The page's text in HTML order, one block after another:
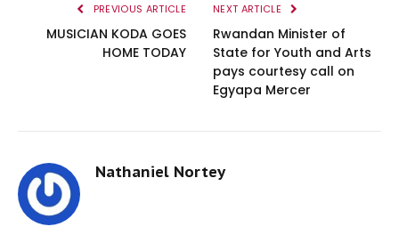
PREVIOUS ARTICLE
MUSICIAN KODA GOES
HOME TODAY
NEXT ARTICLE
Rwandan Minister of
State for Youth and Arts
pays courtesy call on
Egyapa Mercer
Nathaniel Nortey